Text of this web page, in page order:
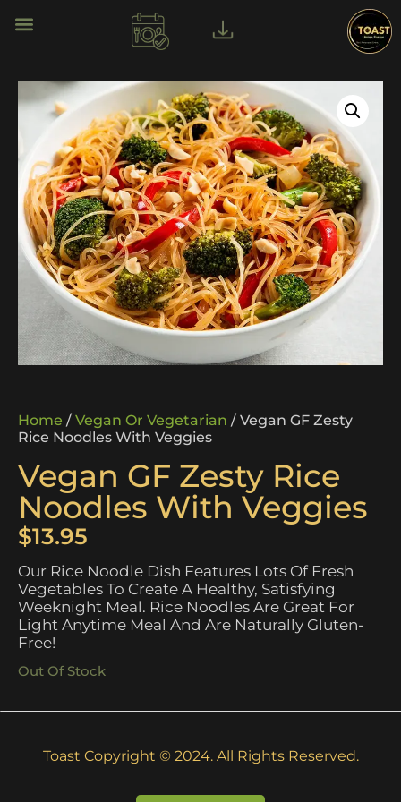
Home / Vegan Or Vegetarian / Vegan GF Zesty
Rice Noodles With Veggies
Vegan GF Zesty Rice
Noodles With Veggies
$13.95
Our Rice Noodle Dish Features Lots Of Fresh
Vegetables To Create A Healthy, Satisfying
Weeknight Meal. Rice Noodles Are Great For
Light Anytime Meal And Are Naturally Gluten-
Free!
Out Of Stock
Toast Copyright © 2024. All Rights Reserved.